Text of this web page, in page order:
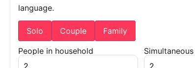
language.
Solo Couple Family
People in household